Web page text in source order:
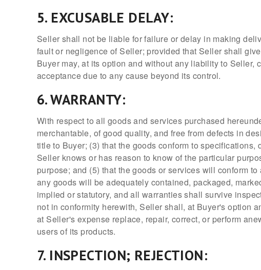
5. EXCUSABLE DELAY:
Seller shall not be liable for failure or delay in making
fault or negligence of Seller; provided that Seller shall
Buyer may, at its option and without any liability to
acceptance due to any cause beyond its control.
6. WARRANTY:
With respect to all goods and services purchased
merchantable, of good quality, and free from defects in
title to Buyer; (3) that the goods conform to
Seller knows or has reason to know of the particular
purpose; and (5) that the goods or services will conform
any goods will be adequately contained, packaged,
implied or statutory, and all warranties shall survive
not in conformity herewith, Seller shall, at Buyer's option
at Seller's expense replace, repair, correct, or perform
users of its products.
7. INSPECTION; REJECTION: